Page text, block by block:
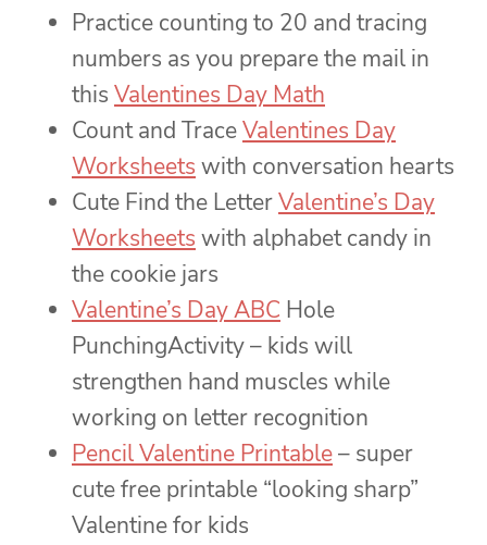
Practice counting to 20 and tracing
numbers as you prepare the mail in
this Valentines Day Math
Count and TraceValentines Day
Worksheets with conversation hearts
Cute Find the LetterValentine’s Day
Worksheets with alphabet candy in
the cookie jars
Valentine’s Day ABC Hole
PunchingActivity – kids will
strengthen hand muscles while
working on letter recognition
Pencil Valentine Printable– super
cute free printable “looking sharp”
Valentine for kids